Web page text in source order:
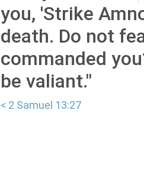
you, 'Strike
death. Do not
commanded
be valiant."
< 2 Samuel 13:27